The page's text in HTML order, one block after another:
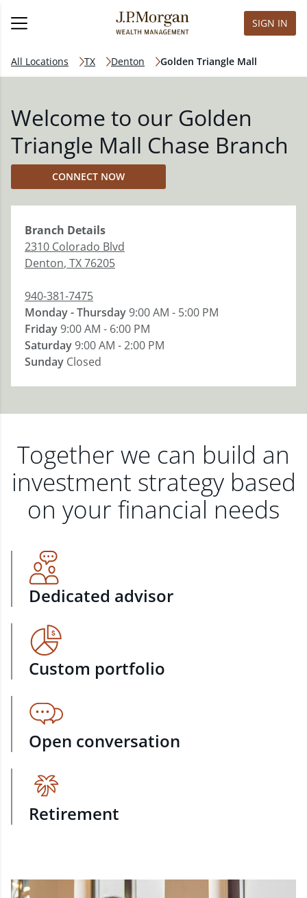
SIGN IN
All Locations TX Denton Golden Triangle Mall
Welcome to our Golden
Triangle Mall Chase Branch
CONNECT NOW
Branch Details
2310 Colorado Blvd
Denton, TX76205
940-381-7475
Monday - Thursday9:00 AM - 5:00 PM
Friday9:00 AM - 6:00 PM
Saturday9:00 AM - 2:00 PM
Sunday Closed
Together we can build an
investment strategy based
on your financial needs
Dedicated advisor
Custom portfolio
Open conversation
Retirement